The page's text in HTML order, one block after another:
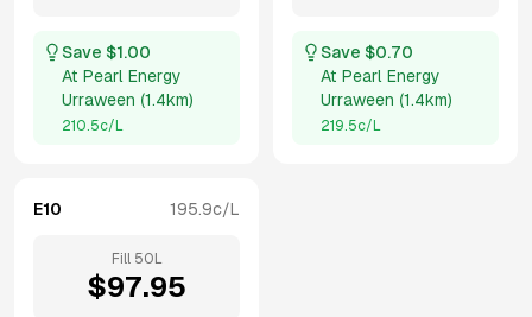
Save $1.00
At Pearl Energy
Urraween (1.4km)
210.5c/L
Save $0.70
At Pearl Energy
Urraween (1.4km)
219.5c/L
E10 195.9c/L
Fill 50 L
$97.95